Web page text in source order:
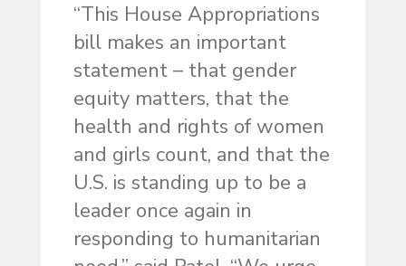
“This House Appropriations
bill makes an important
statement – that gender
equity matters, that the
health and rights of women
and girls count, and that the
U.S. is standing up to be a
leader once again in
responding to humanitarian